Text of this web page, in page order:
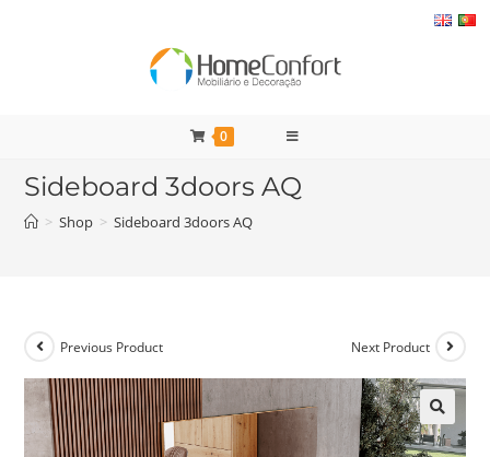
0
Sideboard 3doors AQ
> Shop > Sideboard 3doors AQ
Previous Product Next Product